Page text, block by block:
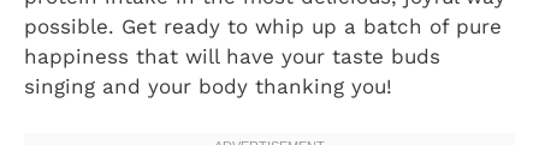
possible. Get ready to whip up a batch of pure
happiness that will have your taste buds
singing and your body thanking you!